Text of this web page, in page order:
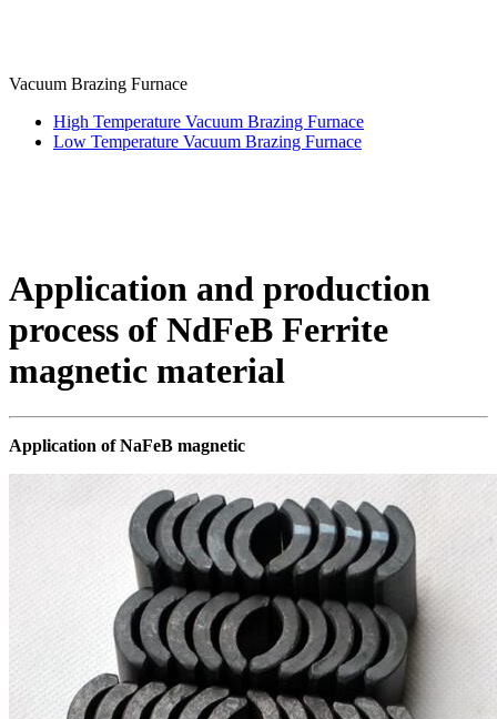
Vacuum Brazing Furnace
High Temperature Vacuum Brazing Furnace
Low Temperature Vacuum Brazing Furnace
Application and production
process of NdFeB Ferrite
magnetic material
Application of NaFeB magnetic